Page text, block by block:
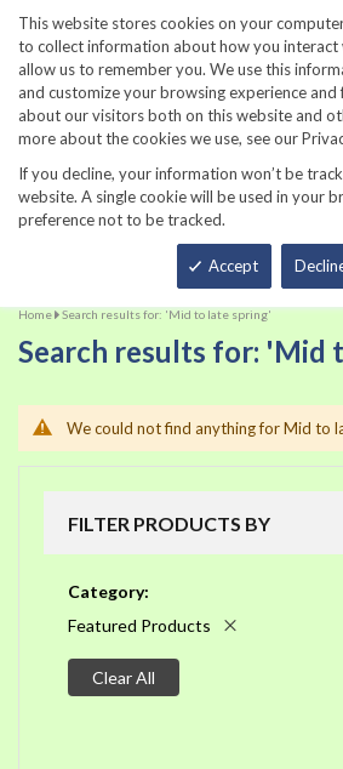
This website stores cookies on your
to collect information about how you interact
allow us to remember you. We use this
and customize your browsing experience
about our visitors both on this website and
more about the cookies we use, see our
If you decline, your information won’t be
website. A single cookie will be used in your
preference not to be tracked.
Accept
860-567-8734
Home Search results for: 'Mid to late spring'
Search results for: 'Mid
We could not find anything for Mid to
FILTER PRODUCTS BY
Category
Featured Products
Clear All